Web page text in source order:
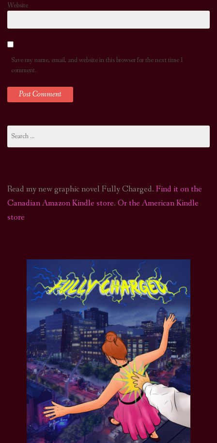
Website
Save my name, email, and website in this browser for the next time I
comment.
for:
Read my new graphic novel Fully Charged. Find it on the
Canadian Amazon Kindle store. Or the American Kindle
store